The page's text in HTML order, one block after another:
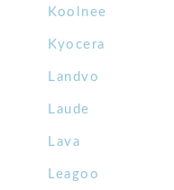
Koolnee
Kyocera
Landvo
Laude
Lava
Leagoo